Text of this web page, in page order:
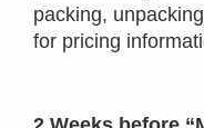
packing,
for pricing